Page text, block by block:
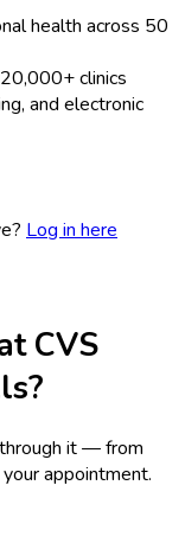
health across 50
clinics
and electronic
Log in here
CVS
?
it — from
appointment.